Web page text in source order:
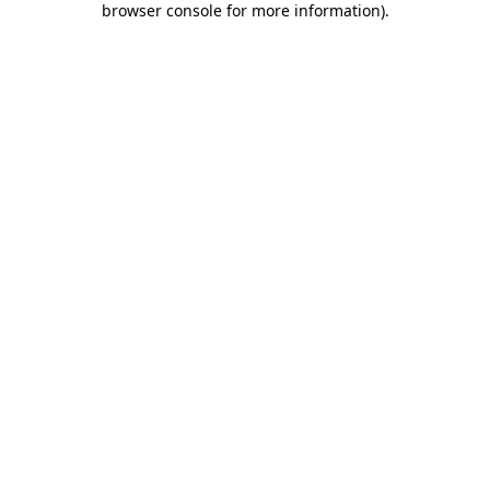
browser console for more information).